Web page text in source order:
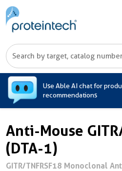
Use Able AI chat for
recommendations
Anti-Mouse
(DTA-1)
GITR/TNFRSF18 Monoclonal